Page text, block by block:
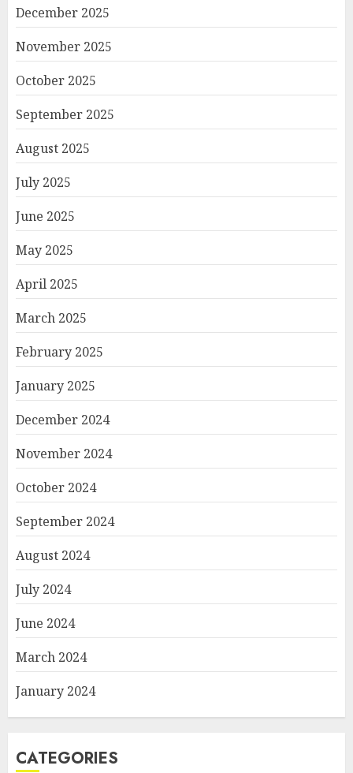
December 2025
November 2025
October 2025
September 2025
August 2025
July 2025
June 2025
May 2025
April 2025
March 2025
February 2025
January 2025
December 2024
November 2024
October 2024
September 2024
August 2024
July 2024
June 2024
March 2024
January 2024
CATEGORIES